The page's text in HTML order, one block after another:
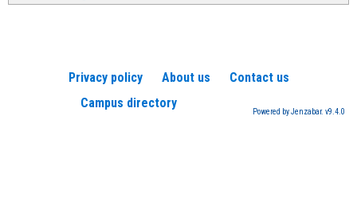
Privacy policy About us
Contact us
Campus directory
Powered by Jenzabar. v9.4.0